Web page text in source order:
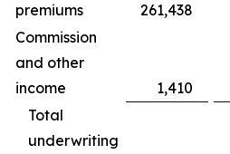
premiums
261,438
Commission
and other
income
1,410
Total
underwriting